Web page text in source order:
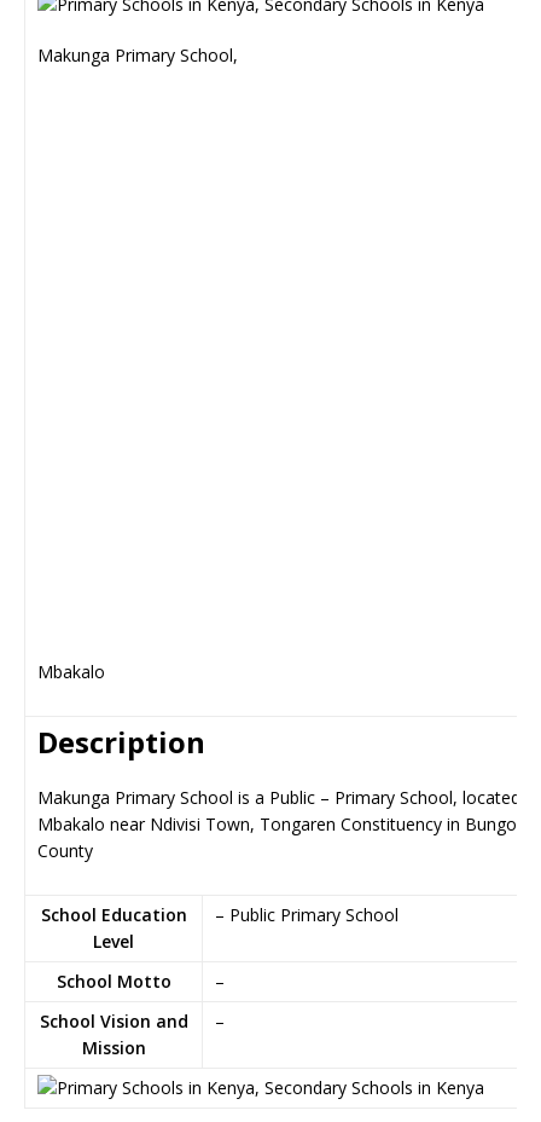
Makunga Primary School,
Mbakalo
Description
Makunga Primary School is a Public – Primary School, located in
Mbakalo near Ndivisi Town, Tongaren Constituency in Bungoma
County
School Education
Level
– Public Primary School
School Motto
–
School Vision and
Mission
–